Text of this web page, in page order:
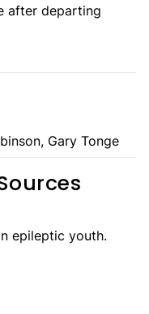
after departing
Gary Tonge
epileptic youth.